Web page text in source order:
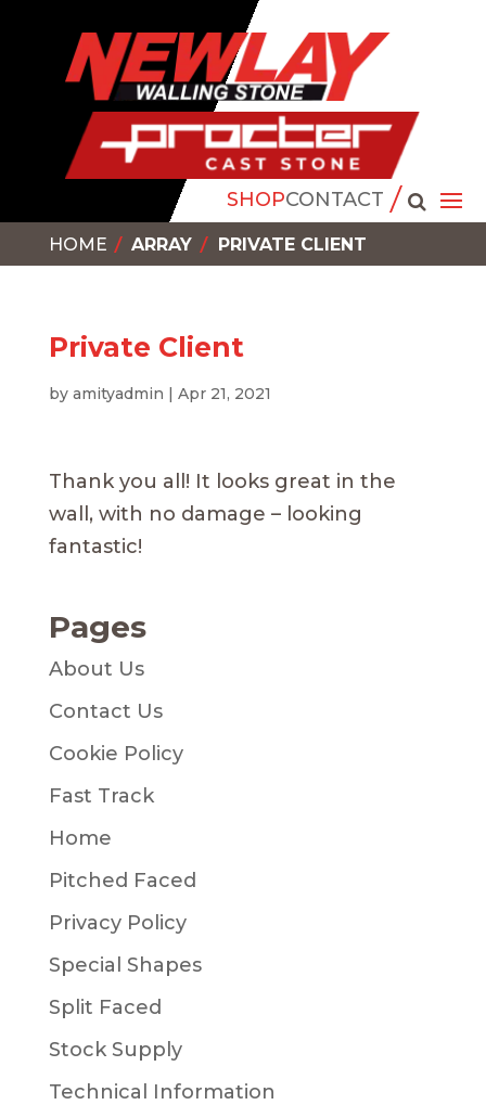
SHOPCONTACT
HOME ARRAY PRIVATE CLIENT
Private Client
by amityadmin | Apr 21, 2021
Thank you all! It looks great in the
wall, with no damage – looking
fantastic!
Pages
About Us
Contact Us
Cookie Policy
Fast Track
Home
Pitched Faced
Privacy Policy
Special Shapes
Split Faced
Stock Supply
Technical Information